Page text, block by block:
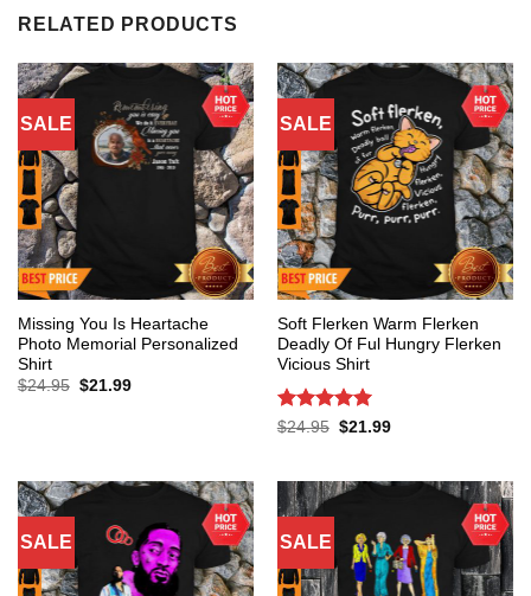
RELATED PRODUCTS
SALE
Missing You Is Heartache
Photo Memorial Personalized
Shirt
$24.95 Original
$21.99Current
SALE
Soft Flerken Warm Flerken
Deadly Of Ful Hungry Flerken
Vicious Shirt
Rated 5
$24.95 Original
$21.99Current
SALE SALE